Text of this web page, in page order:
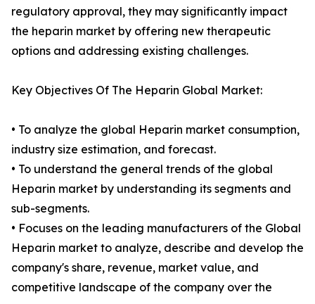
regulatory approval, they may significantly impact
the heparin market by offering new therapeutic
options and addressing existing challenges.
Key Objectives Of The Heparin Global Market:
• To analyze the global Heparin market consumption,
industry size estimation, and forecast.
• To understand the general trends of the global
Heparin market by understanding its segments and
sub-segments.
• Focuses on the leading manufacturers of the Global
Heparin market to analyze, describe and develop the
company's share, revenue, market value, and
competitive landscape of the company over the